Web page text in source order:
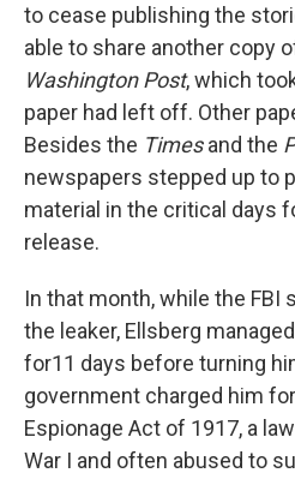
to cease publishing the
able to share another copy
Washington Post, which
paper had left off. Other
Besides the Timesand the
newspapers stepped up to
material in the critical days
release.
In that month, while the
the leaker, Ellsberg
for11 days before turning
government charged him
Espionage Act of 1917, a
War I and often abused to